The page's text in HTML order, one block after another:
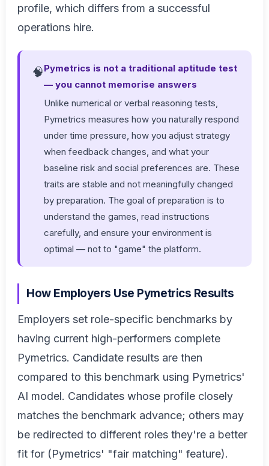
profile, which differs from a successful
operations hire.
🧠Pymetrics is not a traditional aptitude test
— you cannot memorise answers
Unlike numerical or verbal reasoning tests,
Pymetrics measures how you naturally respond
under time pressure, how you adjust strategy
when feedback changes, and what your
baseline risk and social preferences are. These
traits are stable and not meaningfully changed
by preparation. The goal of preparation is to
understand the games, read instructions
carefully, and ensure your environment is
optimal — not to "game" the platform.
How Employers Use Pymetrics Results
Employers set role-specific benchmarks by
having current high-performers complete
Pymetrics. Candidate results are then
compared to this benchmark using Pymetrics'
AI model. Candidates whose profile closely
matches the benchmark advance; others may
be redirected to different roles they're a better
fit for (Pymetrics' "fair matching" feature).